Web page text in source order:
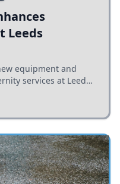
Leeds
equipment and
services at Leeds
staff.